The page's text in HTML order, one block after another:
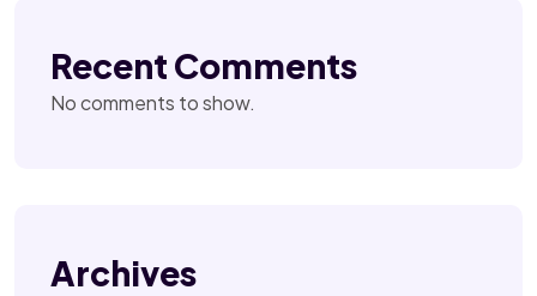
Recent Comments
No comments to show.
Archives